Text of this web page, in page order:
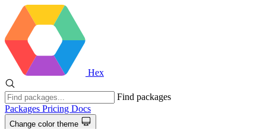
Hex
Find packages
Packages Pricing Docs
Change color theme